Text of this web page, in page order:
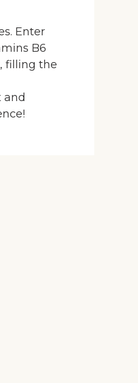
Enter
B6
filling the
and